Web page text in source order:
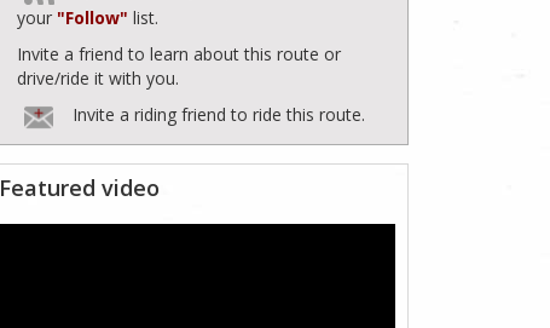
your "Follow" list.
Invite a friend to learn about this route or
drive/ride it with you.
Invite a riding friend to ride this route.
Featured video